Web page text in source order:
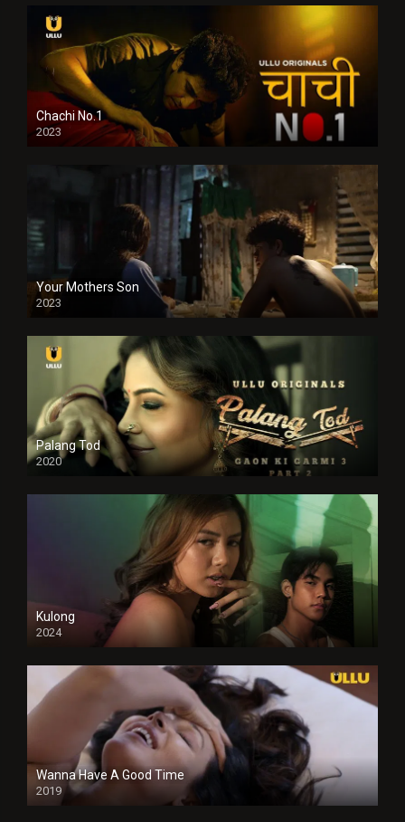
Chachi No.1
2023
Your Mothers Son
2023
Full HDSD
Palang Tod
2020
Kulong
2024
Full HDSD
Wanna Have A Good Time
2019